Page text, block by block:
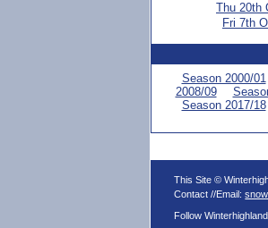
Thu 20th
Fri 7th
Season 2000/01
2008/09
Season 2017/18
This Site ©
Contact //Email:
Follow